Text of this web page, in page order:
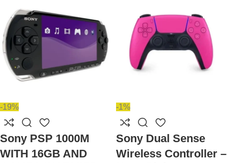
-19%
Sony PSP 1000M
WITH 16GB AND
-1%
Sony Dual Sense
Wireless Controller –